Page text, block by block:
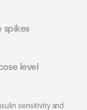
spikes
level
sensitivity and